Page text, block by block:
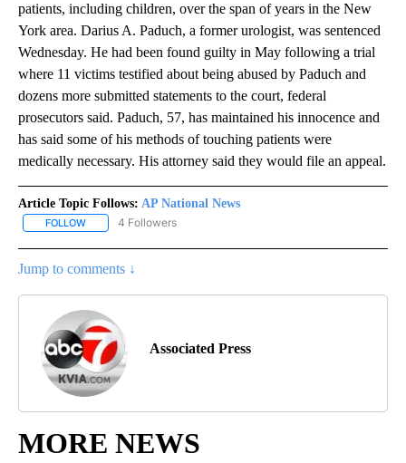
patients, including children, over the span of years in the New
York area. Darius A. Paduch, a former urologist, was sentenced
Wednesday. He had been found guilty in May following a trial
where 11 victims testified about being abused by Paduch and
dozens more submitted statements to the court, federal
prosecutors said. Paduch, 57, has maintained his innocence and
has said some of his methods of touching patients were
medically necessary. His attorney said they would file an appeal.
Article Topic Follows: AP National News
FOLLOW FOLLOW "AP NATIONAL NEWS" TO RECEIVE NOTIFICATIONS
4 Followers
Jump to comments ↓
Associated Press
MORE NEWS